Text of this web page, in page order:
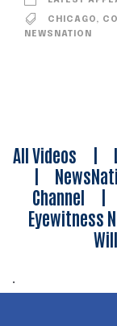
CHICAGO,
NEWSNATION
All Videos |
|
Channel |
Eyewitness
.